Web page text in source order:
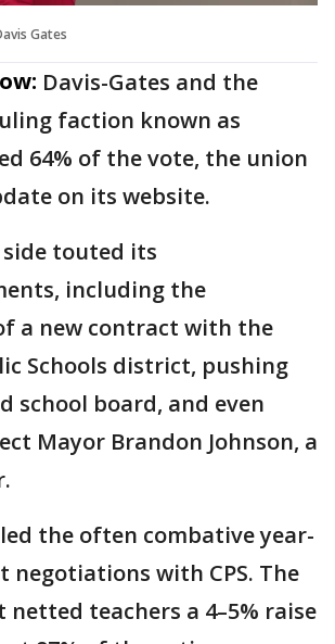
Gates
Davis-Gates and the
faction known as
64% of the vote, the union
on its website.
touted its
including the
a new contract with the
Schools district, pushing
school board, and even
Mayor Brandon Johnson, a
the often combative year-
negotiations with CPS. The
netted teachers a 4–5% raise